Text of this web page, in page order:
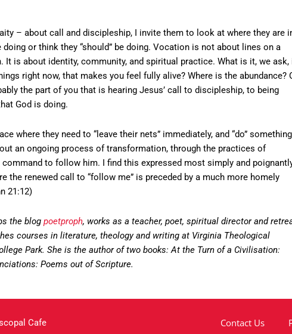
– about call and discipleship, I invite them to look at where they are
or think they “should” be doing. Vocation is not about lines on a
is about identity, community, and spiritual practice. What is it, we ask,
right now, that makes you feel fully alive? Where is the abundance?
the part of you that is hearing Jesus’ call to discipleship, to being
God is doing.
where they need to “leave their nets” immediately, and “do” something
an ongoing process of transformation, through the practices of
to follow him. I find this expressed most simply and
the renewed call to “follow me” is preceded by a much more homely
21:12)
the blog poetproph, works as a teacher, poet, spiritual director and
courses in literature, theology and writing at Virginia Theological
Park. She is the author of two books: At the Turn of a Civilisation:
Poems out of Scripture.
Cafe Contact Us